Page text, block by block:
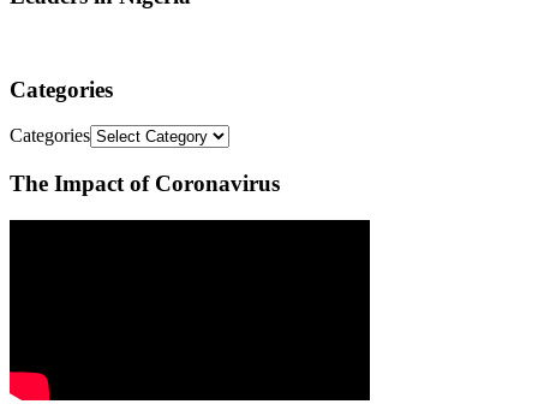
Categories
Categories
The Impact of Coronavirus